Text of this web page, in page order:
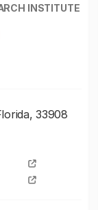
INSTITUTE
33908